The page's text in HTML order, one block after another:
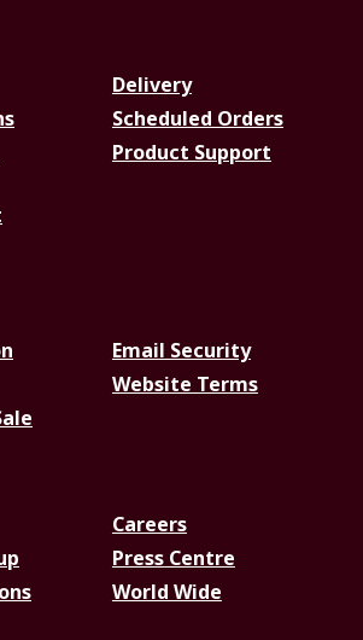
Delivery
Scheduled Orders
Product Support
Email Security
Website Terms
Careers
Press Centre
World Wide